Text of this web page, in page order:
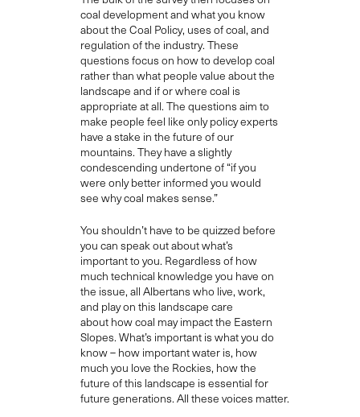
coal development and what you know
about the Coal Policy, uses of coal, and
regulation of the industry. These
questions focus on how to develop coal
rather than what people value about the
landscape and if or where coal is
appropriate at all. The questions aim to
make people feel like only policy experts
have a stake in the future of our
mountains. Theyhave a slightly
condescending undertone of “if you
were only better informed you would
see why coal makes sense.”
You shouldn’t have to be quizzed before
you can speakoutabout what’s
important to you. Regardless of how
much technical knowledge you have on
the issue, all Albertans who live, work,
and play on this landscape care
about how coal may impact the Eastern
Slopes. What’s important is what you do
know – how important water is, how
much you love the Rockies, how the
future of this landscape is essential for
future generations. All these voices matter.